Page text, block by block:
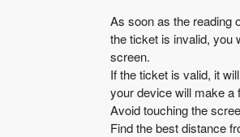
As soon as the reading
the ticket is invalid, you
screen.
If the ticket is valid, it
your device will make a
Avoid touching the
Find the best distance